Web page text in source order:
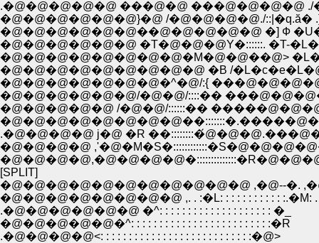
�@�@�@�@�@�@��@�@�@�@�@ �] Ф
�@�@�@�@�@�@ �T�@�@�@Y�::::::. �T-
�@�@�@�@�@�@�@�@�M�@�@��@>
�@�@�@�@�@�@�@�@�@ �B /
�@�@�@�@�@�@�@�^�@/:{
�@�@�@�@�@�@/�@�@/::::��
�@�@�@�@�@ /�@�@/::::::��
.�@�@�@�@ j�@ �R
�@�@�@�@
[SPLIT]
�@�@�@�@�@�@�@�@�@�@�@ ,�@--�.
�@�@�@�@�@�@�@�@ ,. . :�L: : : : : : : : : : : :.�M:
.�@�@�@�@�@�@ �^: : : : : : : : : : : : : : : : : : : : �_
�@�@�@�@�@�^: : : : : : : : : : : : : : : : : : : : : : : : :�R
.�@�@�@�@<: : : : : : : : : : : : : : : : : : : : : : : : : : :�@>